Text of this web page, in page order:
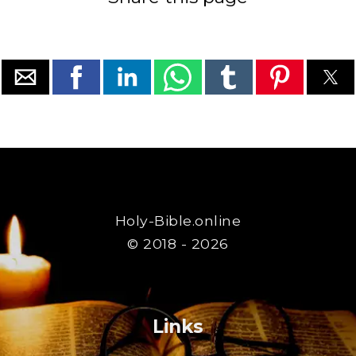
Holy-Bible.online
© 2018 - 2026
Links